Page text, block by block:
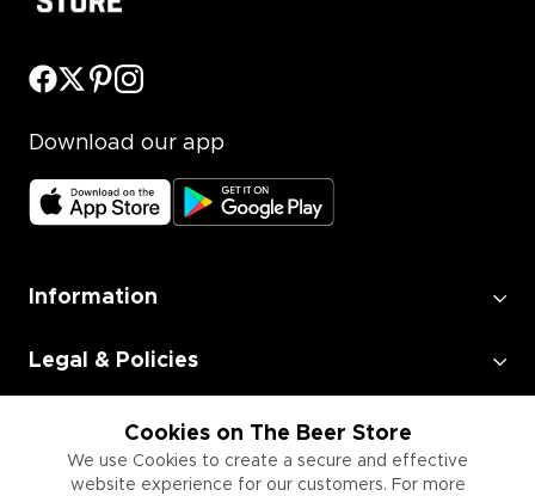
Cookies on The Beer Store
We use Cookies to create a secure and effective
website experience for our customers. For more
Download our app
Information
Legal & Policies
Employment
Information for Businesses